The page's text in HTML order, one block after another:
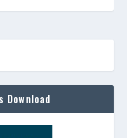
Download